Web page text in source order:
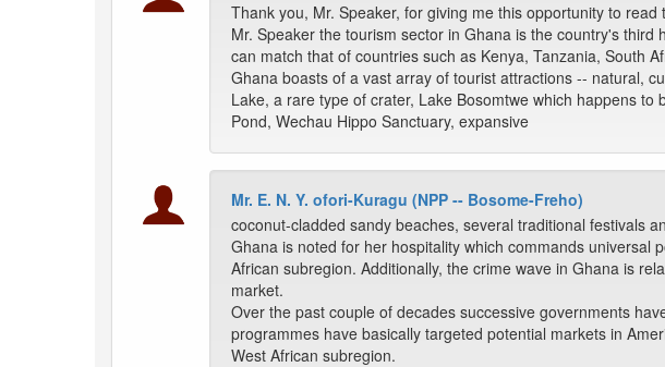
Thank you, Mr. Speaker, for giving me this opportunity to
Mr. Speaker the tourism sector in Ghana is the country's
can match that of countries such as Kenya, Tanzania, South
Ghana boasts of a vast array of tourist attractions -- natural,
Lake, a rare type of crater, Lake Bosomtwe which happens
Pond, Wechau Hippo Sanctuary, expansive
Mr. E. N. Y. ofori-Kuragu (NPP -- Bosome-Freho)
coconut-cladded sandy beaches, several traditional festivals
Ghana is noted for her hospitality which commands universal
African subregion. Additionally, the crime wave in Ghana is
market.
Over the past couple of decades successive governments
programmes have basically targeted potential markets in
West African subregion.